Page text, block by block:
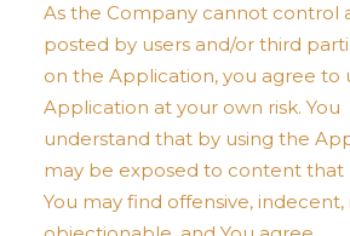
As the Company cannot control
posted by users and/or third
on the Application, you agree to
Application at your own risk. You
understand that by using the
may be exposed to content that
You may find offensive,